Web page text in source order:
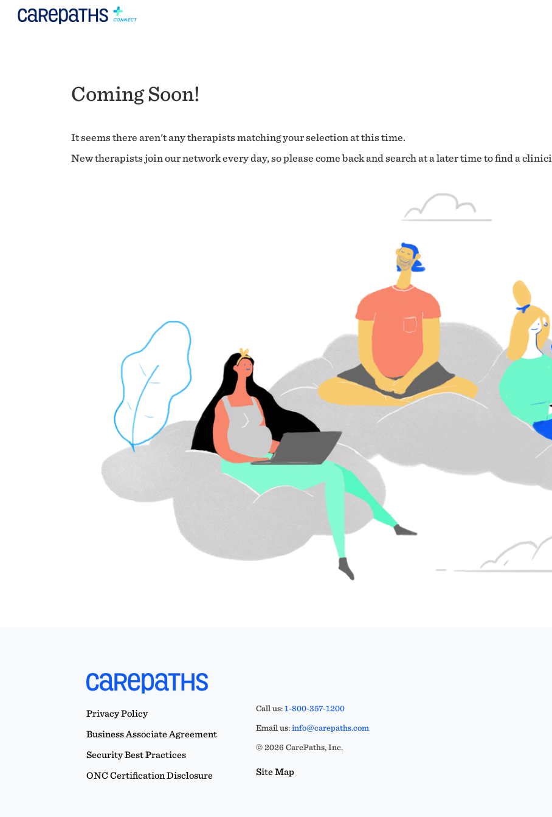
Coming Soon!
It seems there aren't any therapists matching your selection at this time.
New therapists join our network every day, so please come back and search at a later time to find a
Privacy Policy
Business Associate Agreement
Security Best Practices
ONC Certification Disclosure
Call us:1-800-357-1200
Email us:info@carepaths.com
© 2026 CarePaths, Inc.
Site Map